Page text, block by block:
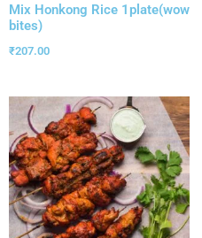
Mix Honkong Rice 1plate(wow
bites)
₹207.00